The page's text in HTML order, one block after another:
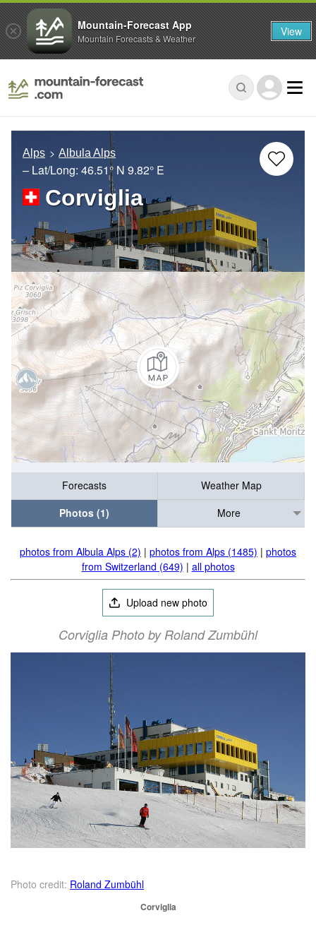
Alps Albula Alps
– Lat/Long: 46.51° N 9.82° E
Corviglia
Forecasts
Weather Map
Photos (1)
More
photos from Albula Alps (2) | photos from Alps (1485) | photos
from Switzerland (649) | all photos
Upload new photo
Corviglia Photo by Roland Zumbühl
Photo credit: Roland Zumbühl
Corviglia
Mountain-Forecast App
Mountain Forecasts & Weather View